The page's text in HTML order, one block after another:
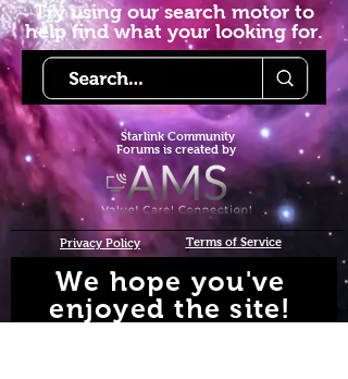
Try using our search motor to
help find what your looking for.
Starlink Community
Forums is created by
Privacy Policy Terms of Service
We hope you've
enjoyed the site!